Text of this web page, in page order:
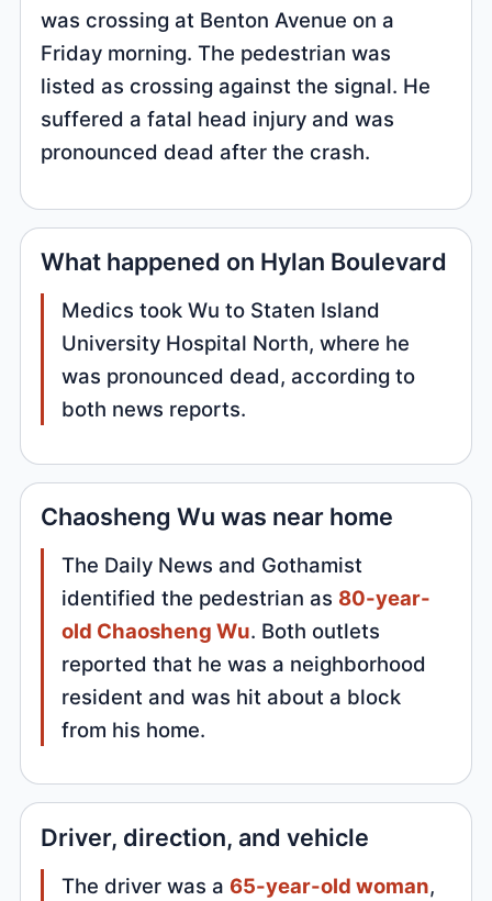
was crossing at Benton Avenue on a
Friday morning. The pedestrian was
listed as crossing against the signal. He
suffered a fatal head injury and was
pronounced dead after the crash.
What happened on Hylan Boulevard
Medics took Wu to Staten Island
University Hospital North, where he
was pronounced dead, according to
both news reports.
Chaosheng Wu was near home
The Daily News and Gothamist
identified the pedestrian as 80-year-
old Chaosheng Wu. Both outlets
reported that he was a neighborhood
resident and was hit about a block
from his home.
Driver, direction, and vehicle
The driver was a 65-year-old woman,